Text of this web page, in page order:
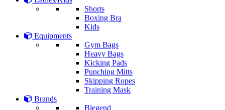
Shorts
Boxing Bra
Kids
Equipments
Gym Bags
Heavy Bags
Kicking Pads
Punching Mitts
Skipping Ropes
Training Mask
Brands
Blegend